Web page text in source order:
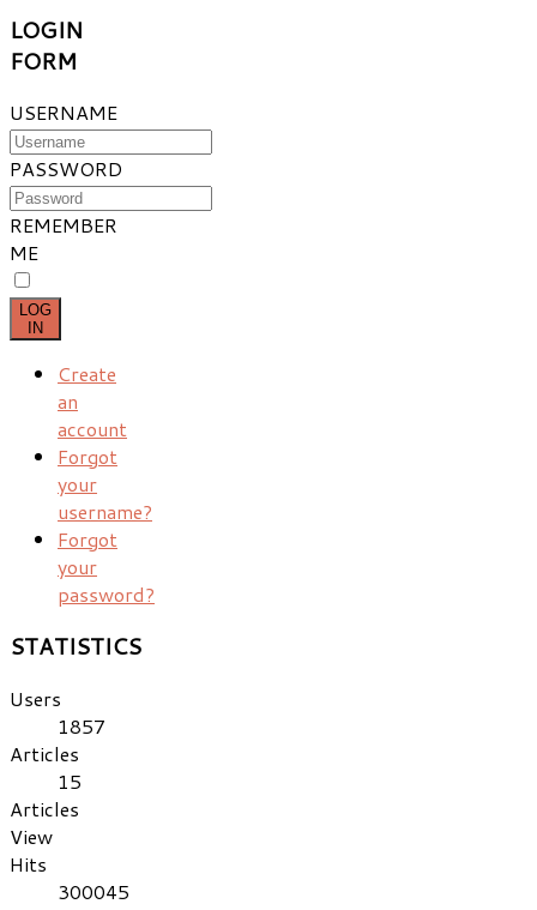
LOGIN
FORM
USERNAME
PASSWORD
REMEMBER
ME
LOG
IN
Create
an
account
Forgot
your
username?
Forgot
your
password?
STATISTICS
Users
1857
Articles
15
Articles
View
Hits
300045